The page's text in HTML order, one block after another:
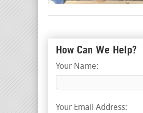
How Can We Help?
Your Name:
Your Email Address: